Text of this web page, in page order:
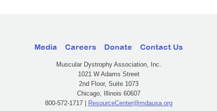
Media Careers Donate Contact Us
Muscular Dystrophy Association, Inc.
1021 W Adams Street
2nd Floor, Suite 1073
Chicago, Illinois 60607
800-572-1717 | ResourceCenter@mdausa.org